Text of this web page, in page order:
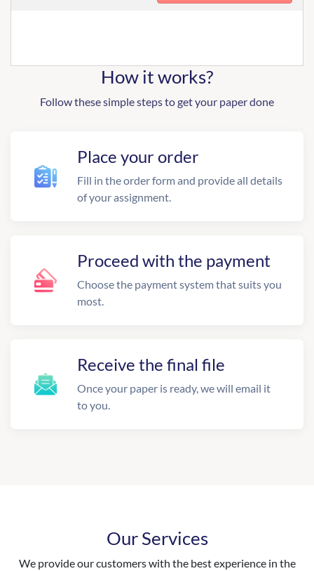
How it works?
Follow these simple steps to get your paper done
Place your order
Fill in the order form and provide all details
of your assignment.
Proceed with the payment
Choose the payment system that suits you
most.
Receive the final file
Once your paper is ready, we will email it
to you.
Our Services
We provide our customers with the best experience in the